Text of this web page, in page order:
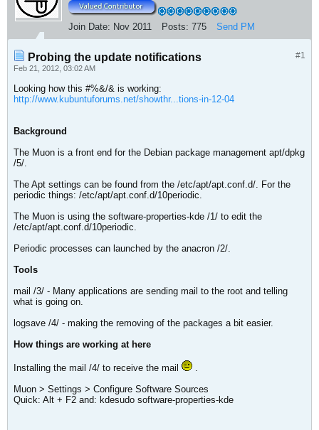
Join Date: Nov 2011 Posts: 775 Send PM
#1
Probing the update notifications
Feb 21, 2012, 03:02 AM
Looking how this #%&/& is working:
http://www.kubuntuforums.net/showthr...tions-in-12-04
Background
The Muon is a front end for the Debian package management apt/dpkg
/5/.
The Apt settings can be found from the /etc/apt/apt.conf.d/. For the
periodic things: /etc/apt/apt.conf.d/10periodic.
The Muon is using the software-properties-kde /1/ to edit the
/etc/apt/apt.conf.d/10periodic.
Periodic processes can launched by the anacron /2/.
Tools
mail /3/ - Many applications are sending mail to the root and telling
what is going on.
logsave /4/ - making the removing of the packages a bit easier.
How things are working at here
Installing the mail /4/ to receive the mail
.
Muon > Settings > Configure Software Sources
Quick: Alt + F2 and: kdesudo software-properties-kde